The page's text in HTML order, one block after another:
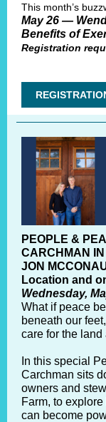
This month’s
May 26 —
Benefits of
Registration
PEOPLE &
CARCHMAN
JON
Location and
Wednesday,
What if peace
beneath our
care for the
In this special
Carchman sits
owners and
Farm, to
can become